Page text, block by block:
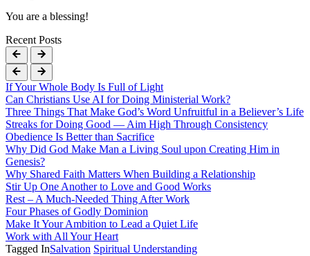
You are a blessing!
Recent Posts
If Your Whole Body Is Full of Light
Can Christians Use AI for Doing Ministerial Work?
Three Things That Make God’s Word Unfruitful in a Believer’s Life
Streaks for Doing Good — Aim High Through Consistency
Obedience Is Better than Sacrifice
Why Did God Make Man a Living Soul upon Creating Him in
Genesis?
Why Shared Faith Matters When Building a Relationship
Stir Up One Another to Love and Good Works
Rest – A Much-Needed Thing After Work
Four Phases of Godly Dominion
Make It Your Ambition to Lead a Quiet Life
Work with All Your Heart
Tagged InSalvation Spiritual Understanding